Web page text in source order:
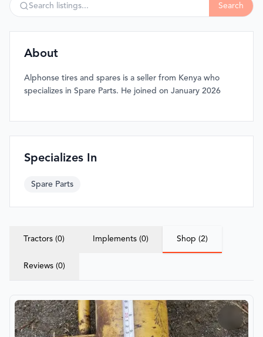
Search
About
Alphonse tires and spares is a seller from Kenya who
specializes in Spare Parts. He joined on January 2026
Specializes In
Spare Parts
Tractors (0) Implements (0) Shop (2)
Reviews (0)